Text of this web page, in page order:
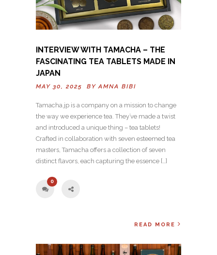
INTERVIEW WITH TAMACHA – THE
FASCINATING TEA TABLETS MADE IN
JAPAN
MAY 30, 2025 BY AMNA BIBI
Tamacha.jp is a company on a mission to change
the way we experience tea. They’ve made a twist
and introduced a unique thing – tea tablets!
Crafted in collaboration with seven esteemed tea
masters, Tamacha offers a collection of seven
distinct flavors, each capturing the essence […]
0
READ MORE